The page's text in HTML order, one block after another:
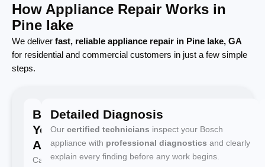
How Appliance Repair Works in
Pine lake
We deliver fast, reliable appliance repair in Pine lake, GA
for residential and commercial customers in just a few simple
steps.
Book
Your
Appointment
Call
Detailed Diagnosis
Our certified technicians inspect your Bosch
appliance with professional diagnostics and clearly
explain every finding before any work begins.